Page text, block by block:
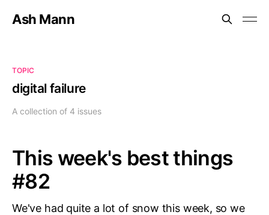
Ash Mann
TOPIC
digital failure
A collection of 4 issues
This week's best things
#82
We've had quite a lot of snow this week, so we